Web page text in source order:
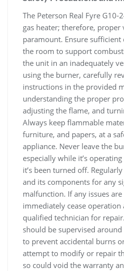
The Peterson Real Fyre
gas heater; therefore,
paramount. Ensure sufficient
the room to support
the unit in an inadequately
using the burner, carefully
instructions in the provided
understanding the proper
adjusting the flame, and
Always keep flammable
furniture, and papers, at a
appliance. Never leave the
especially while it’s
it’s been turned off.
and its components for any
malfunction. If any issues are
immediately cease operation
qualified technician for
should be supervised
to prevent accidental burns
attempt to modify or repair
so could void the warranty